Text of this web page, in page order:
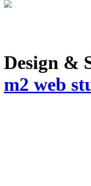
Design &
m2 web